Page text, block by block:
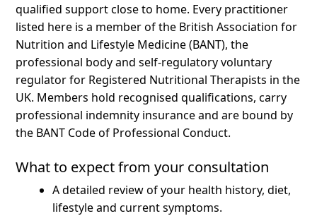
qualified support close to home. Every practitioner
listed here is a member of the British Association for
Nutrition and Lifestyle Medicine (BANT), the
professional body and self-regulatory voluntary
regulator for Registered Nutritional Therapists in the
UK. Members hold recognised qualifications, carry
professional indemnity insurance and are bound by
the BANT Code of Professional Conduct.
What to expect from your consultation
A detailed review of your health history, diet,
lifestyle and current symptoms.